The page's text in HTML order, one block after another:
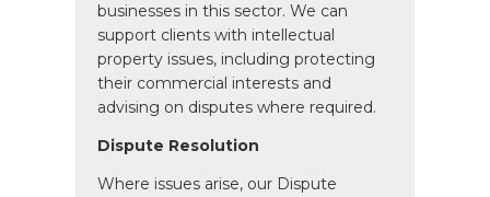
businesses in this sector. We can
support clients with intellectual
property issues, including protecting
their commercial interests and
advising on disputes where required.
Dispute Resolution
Where issues arise, our Dispute